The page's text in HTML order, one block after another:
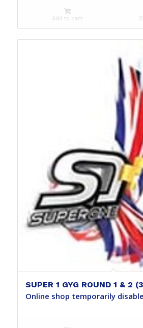
Add to cart
SUPER 1 GYG ROUND 1 & 2
Online shop temporarily